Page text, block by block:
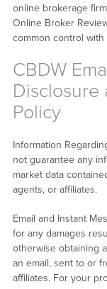
online brokerage
Online Broker
common control
CBDW
Disclosure
Policy
Information
not guarantee any
market data
agents, or affiliates.
Email and Instant
for any damages
otherwise obtaining
an email, sent to or
affiliates. For your